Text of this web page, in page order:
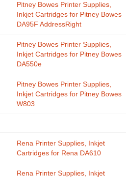
Pitney Bowes Printer Supplies,
Inkjet Cartridges for Pitney Bowes
DA95F AddressRight
Pitney Bowes Printer Supplies,
Inkjet Cartridges for Pitney Bowes
DA550e
Pitney Bowes Printer Supplies,
Inkjet Cartridges for Pitney Bowes
W803
Rena Printer Supplies, Inkjet
Cartridges for Rena DA610
Rena Printer Supplies, Inkjet